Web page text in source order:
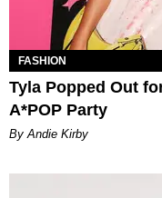
FASHION
Tyla Popped Out
A*POP Party
By Andie Kirby